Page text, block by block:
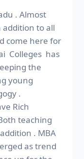
. Almost
addition to all
come here for
Colleges has
the
young
.
Rich
teaching
. MBA
as trend